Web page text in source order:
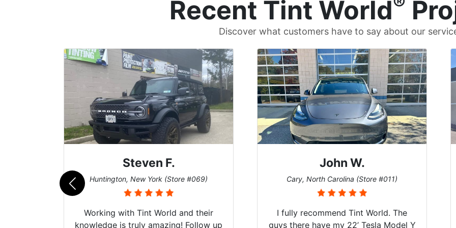
Recent Tint World
Discover what customers have to say about our
John W.
Cary, North Carolina (Store #011)
I fully recommend Tint World. The
guys there have my 22’ Tesla Model Y
Dennis C.
St. Charles, Missouri (Store #124)
Just wanted to share my experience
with Tint World. Brought my 2022